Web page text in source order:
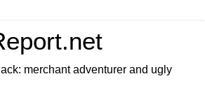
merchant adventurer and ugly